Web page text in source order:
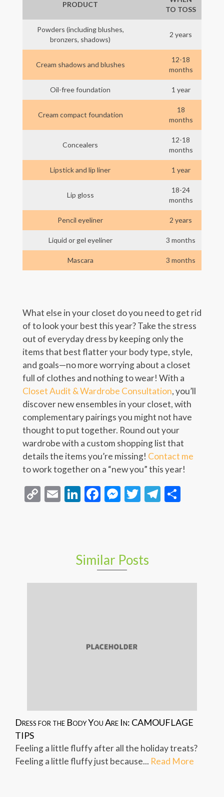
PRODUCT
TO TOSS
Powders (including blushes,
bronzers, shadows)
2 years
Cream shadows and blushes
12-18
months
Oil-free foundation 1 year
Cream compact foundation
18
months
Concealers
12-18
months
Lipstick and lip liner 1 year
Lip gloss
18-24
months
Pencil eyeliner 2 years
Liquid or gel eyeliner 3 months
Mascara 3 months
What else in your closet do you need to get rid
of to look your best this year? Take the stress
out of everyday dress by keeping only the
items that best flatter your body type, style,
and goals—no more worrying about a closet
full of clothes and nothing to wear! With a
Closet Audit & Wardrobe Consultation, you’ll
discover new ensembles in your closet, with
complementary pairings you might not have
thought to put together. Round out your
wardrobe with a custom shopping list that
details the items you’re missing! Contact me
to work together on a “new you” this year!
CopyEmailLinkedIn
Facebook
Messenger
TwitterTelegram
Similar Posts
Dress for the Body You Are In: CAMOUFLAGE
TIPS
Feeling a little fluffy after all the holiday treats?
Feeling a little fluffy just because... Read More